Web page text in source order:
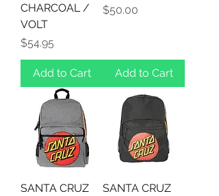
CHARCOAL /
VOLT
Price
$54.95
Add to Cart
Price
$50.00
Add to Cart
SANTA CRUZ
SANTA CRUZ